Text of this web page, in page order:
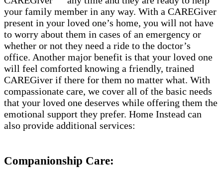
your family member in any way. With a CAREGiver
present in your loved one’s home, you will not have
to worry about them in cases of an emergency or
whether or not they need a ride to the doctor’s
office. Another major benefit is that your loved one
will feel comforted knowing a friendly, trained
CAREGiver if there for them no matter what. With
compassionate care, we cover all of the basic needs
that your loved one deserves while offering them the
emotional support they prefer. Home Instead can
also provide additional services:
Companionship Care: